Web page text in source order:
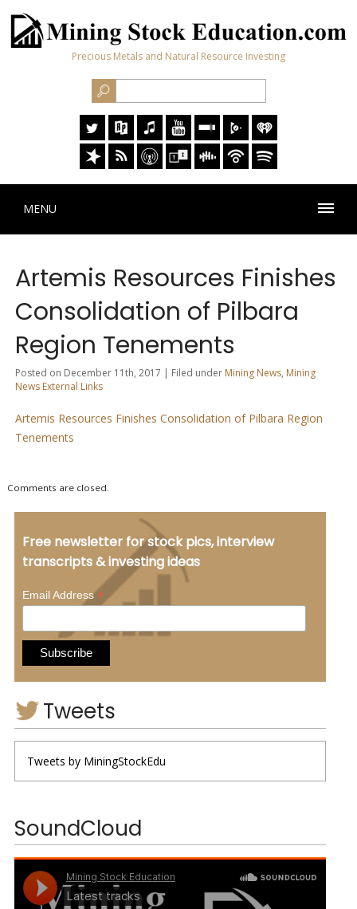
Precious Metals and Natural Resource Investing
MENU
Artemis Resources Finishes
Consolidation of Pilbara
Region Tenements
Posted on December 11th, 2017 | Filed under Mining News, Mining
News External Links
Artemis Resources Finishes Consolidation of Pilbara Region
Tenements
Comments are closed.
Free newsletter for stock pics, interview
transcripts & investing ideas
Email Address*
Tweets
Tweets by MiningStockEdu
SoundCloud